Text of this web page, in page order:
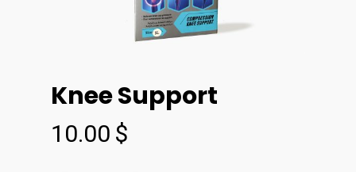
Knee Support
10.00 $